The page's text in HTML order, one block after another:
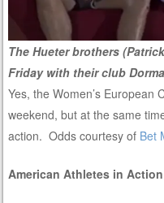
The Hueter brothers
Friday with their club
Yes, the Women’s European
weekend, but at the same
action. Odds courtesy of Bet
American Athletes in Action